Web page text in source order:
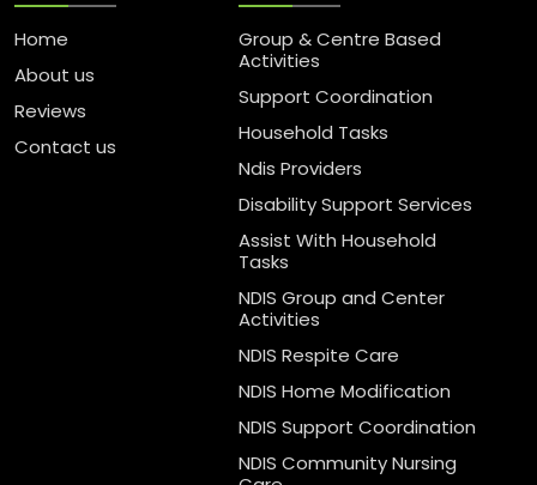
Home
About us
Reviews
Contact us
Group & Centre Based
Activities
Support Coordination
Household Tasks
Ndis Providers
Disability Support Services
Assist With Household
Tasks
NDIS Group and Center
Activities
NDIS Respite Care
NDIS Home Modification
NDIS Support Coordination
NDIS Community Nursing